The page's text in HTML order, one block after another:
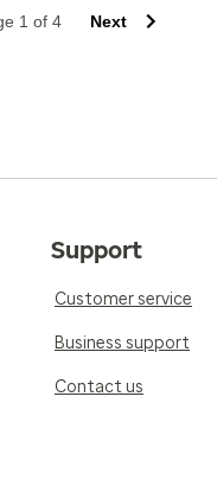
1 of 4 Next
Support
Customer service
Business support
Contact us